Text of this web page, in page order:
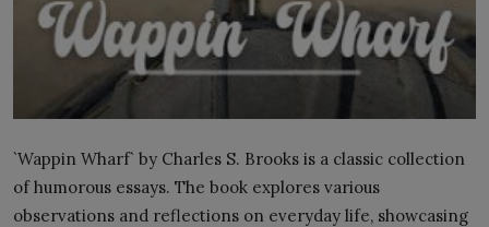
`Wappin Wharf` by Charles S. Brooks is a classic collection
of humorous essays. The book explores various
observations and reflections on everyday life, showcasing